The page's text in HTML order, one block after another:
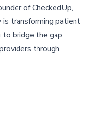
of CheckedUp,
is transforming patient
to bridge the gap
through